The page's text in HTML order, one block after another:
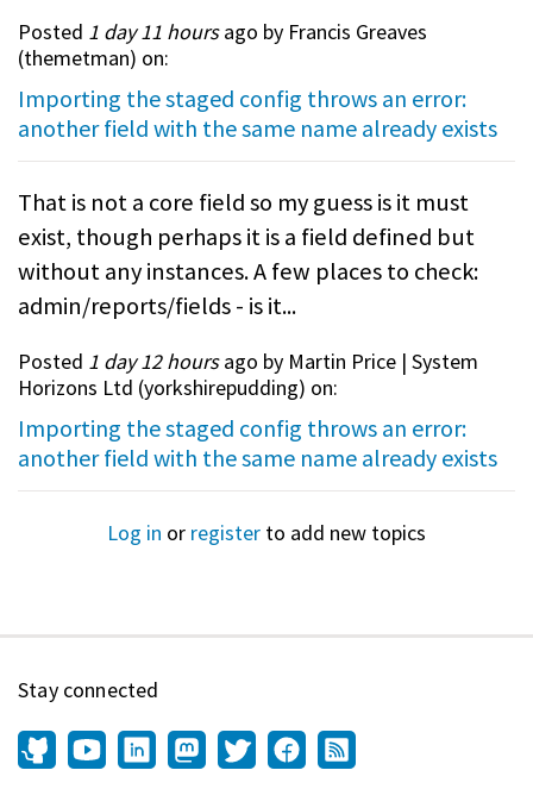
Posted 1 day 11 hoursago by Francis Greaves
(themetman) on:
Importing the staged config throws an error:
another field with the same name already exists
That is not a core field so my guess is it must
exist, though perhaps it is a field defined but
without any instances. A few places to check:
admin/reports/fields - is it...
Posted 1 day 12 hoursago by Martin Price | System
Horizons Ltd (yorkshirepudding) on:
Importing the staged config throws an error:
another field with the same name already exists
Log in or register to add new topics
Stay connected